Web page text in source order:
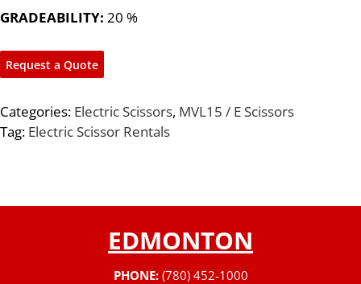
GRADEABILITY: 20 %
Request a Quote
Categories: Electric Scissors, MVL15 / E Scissors
Tag: Electric Scissor Rentals
EDMONTON
PHONE: (780) 452-1000